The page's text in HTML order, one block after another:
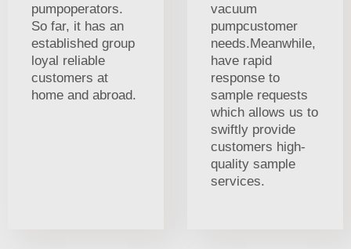
pumpoperators.
So far, it has an
established group
loyal reliable
customers at
home and abroad.
vacuum
pumpcustomer
needs.Meanwhile,
have rapid
response to
sample requests
which allows us to
swiftly provide
customers high-
quality sample
services.